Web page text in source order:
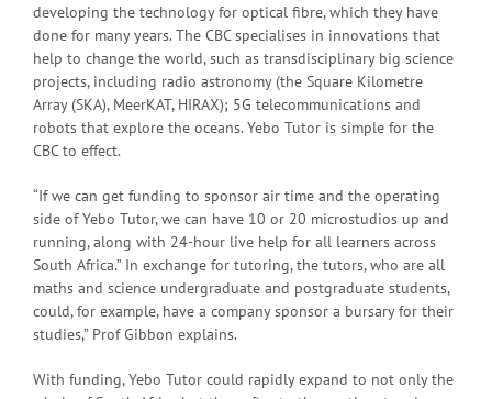
developing the technology for optical fibre, which they have
done for many years. The CBC specialises in innovations that
help to change the world, such as transdisciplinary big science
projects, including radio astronomy (the Square Kilometre
Array (SKA), MeerKAT, HIRAX); 5G telecommunications and
robots that explore the oceans. Yebo Tutor is simple for the
CBC to effect.
“If we can get funding to sponsor air time and the operating
side of Yebo Tutor, we can have 10 or 20 microstudios up and
running, along with 24-hour live help for all learners across
South Africa.” In exchange for tutoring, the tutors, who are all
maths and science undergraduate and postgraduate students,
could, for example, have a company sponsor a bursary for their
studies,” Prof Gibbon explains.
With funding, Yebo Tutor could rapidly expand to not only the